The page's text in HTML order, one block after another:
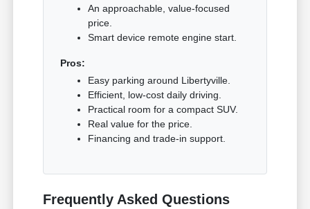
An approachable, value-focused
price.
Smart device remote engine start.
Pros:
Easy parking around Libertyville.
Efficient, low-cost daily driving.
Practical room for a compact SUV.
Real value for the price.
Financing and trade-in support.
Frequently Asked Questions